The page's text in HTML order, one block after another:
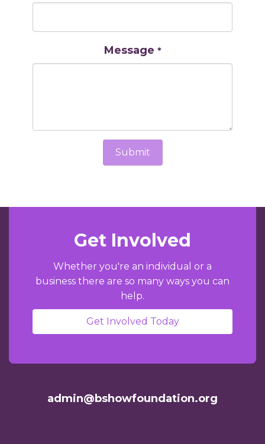
Message *
Submit
admin@bshowfoundation.org
Get Involved
Whether you're an individual or a
business there are so many ways you can
help.
Get Involved Today